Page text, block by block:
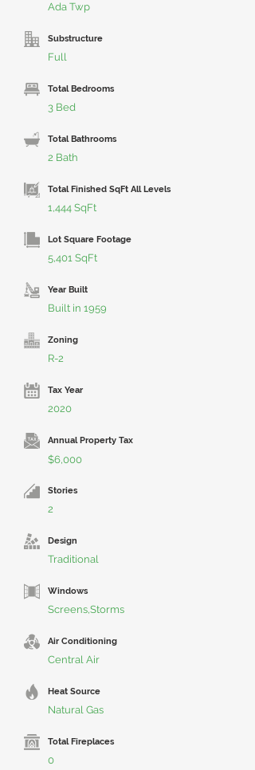
Ada Twp
Substructure
Full
Total Bedrooms
3 Bed
Total Bathrooms
2 Bath
Total Finished SqFt All Levels
1,444 SqFt
Lot Square Footage
5,401 SqFt
Year Built
Built in 1959
Zoning
R-2
Tax Year
2020
Annual Property Tax
$6,000
Stories
2
Design
Traditional
Windows
Screens,Storms
Air Conditioning
Central Air
Heat Source
Natural Gas
Total Fireplaces
0